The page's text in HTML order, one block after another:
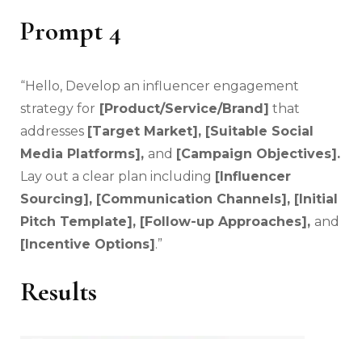
Prompt 4
“Hello, Develop an influencer engagement
strategy for [Product/Service/Brand] that
addresses [Target Market], [Suitable Social
Media Platforms], and [Campaign Objectives].
Lay out a clear plan including [Influencer
Sourcing], [Communication Channels], [Initial
Pitch Template], [Follow-up Approaches], and
[Incentive Options] .”
Results